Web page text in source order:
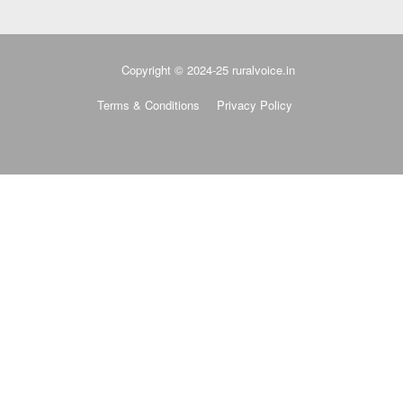
Copyright © 2024-25 ruralvoice.in
Terms & Conditions Privacy Policy